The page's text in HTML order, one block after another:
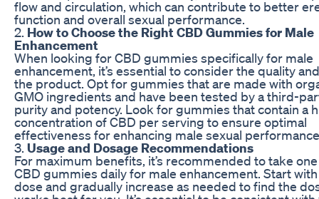
flow and circulation, which can contribute to better
function and overall sexual performance.
2. How to Choose the Right CBD Gummies for Male
Enhancement
When looking for CBD gummies specifically for male
enhancement, it’s essential to consider the quality
the product. Opt for gummies that are made with
GMO ingredients and have been tested by a third-
purity and potency. Look for gummies that contain a
concentration of CBD per serving to ensure optimal
effectiveness for enhancing male sexual
3. Usage and Dosage Recommendations
For maximum benefits, it’s recommended to take
CBD gummies daily for male enhancement. Start
dose and gradually increase as needed to find the